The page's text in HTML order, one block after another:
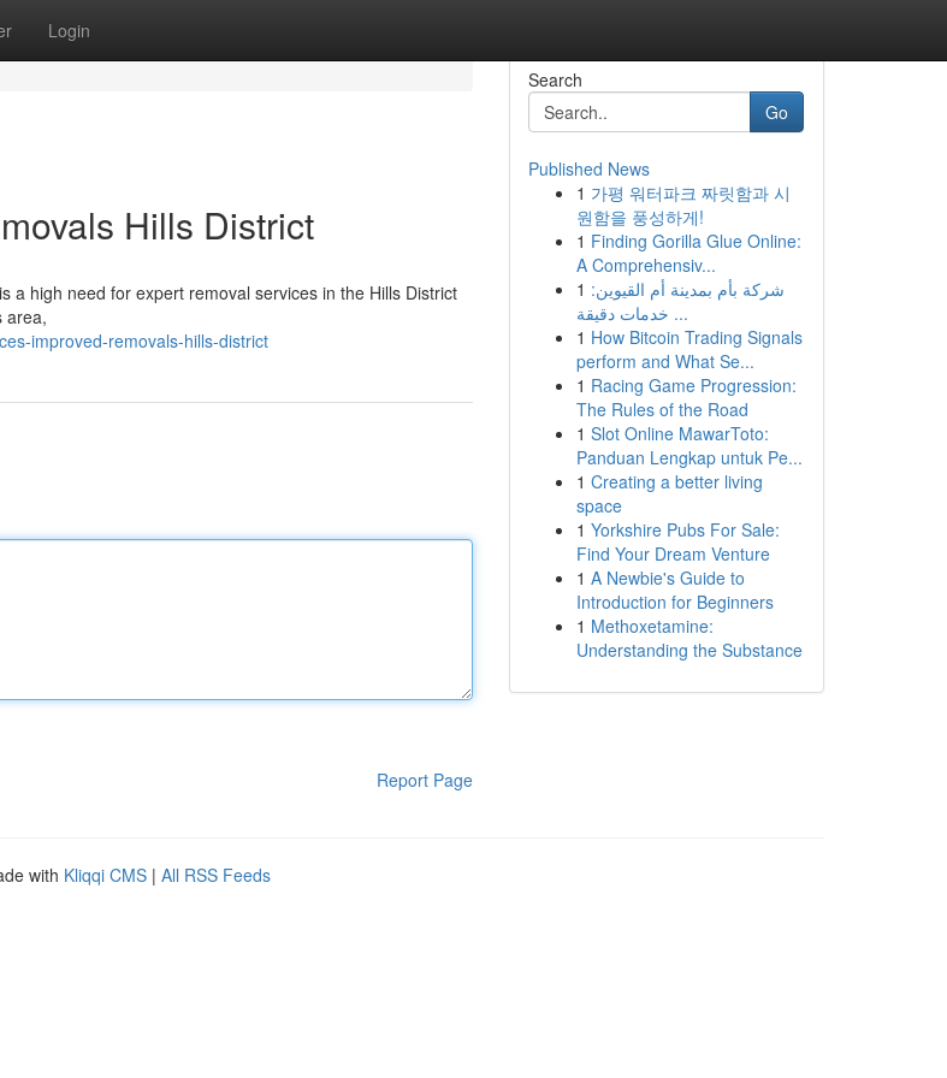
Login
Hills District
a high need for expert removal services in the Hills District
area,
improved-removals-hills-district
Report Page
Search
Go
Published News
1 가평 워터파크 짜릿함과 시
원함을 풍성하게!
1 Finding Gorilla Glue Online:
A Comprehensiv...
1 شركة بأم بمدينة أم القيوين:
خدمات دقيقة ...
1 How Bitcoin Trading Signals
perform and What Se...
1 Racing Game Progression:
The Rules of the Road
1 Slot Online MawarToto:
Panduan Lengkap untuk Pe...
1 Creating a better living
space
1 Yorkshire Pubs For Sale:
Find Your Dream Venture
1 A Newbie's Guide to
Introduction for Beginners
1 Methoxetamine:
Understanding the Substance
with Kliqqi CMS | All RSS Feeds